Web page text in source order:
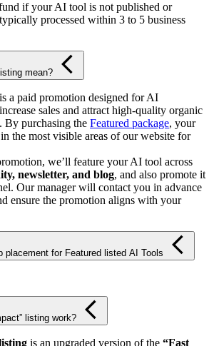
if your AI tool is not published or
processed within 3 to 5 business
mean?
a paid promotion designed for AI
sales and attract high-quality organic
purchasing the Featured package, your
the most visible areas of our website for
we’ll feature your AI tool across
newsletter, and blog, and also promote it
Our manager will contact you in advance
ensure the promotion aligns with your
placement for Featured listed AI Tools
listing work?
is an upgraded version of the “Fast